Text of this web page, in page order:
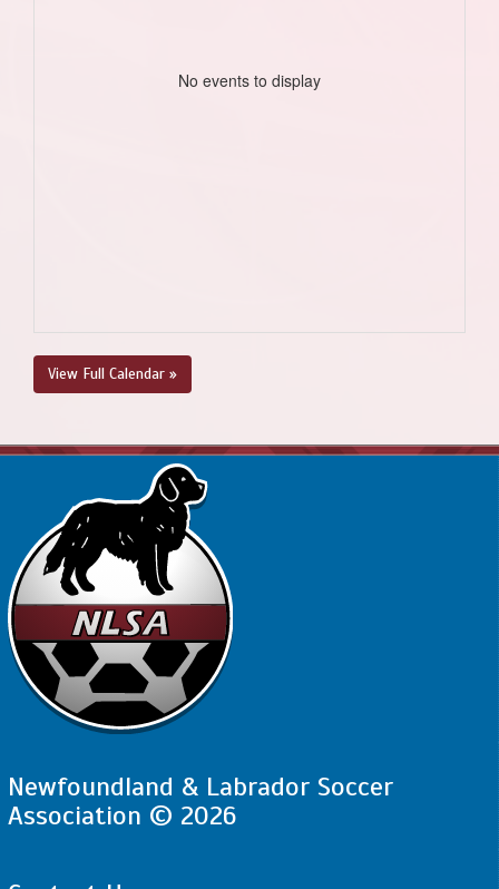
No events to display
View Full Calendar »
Newfoundland & Labrador Soccer
Association © 2026